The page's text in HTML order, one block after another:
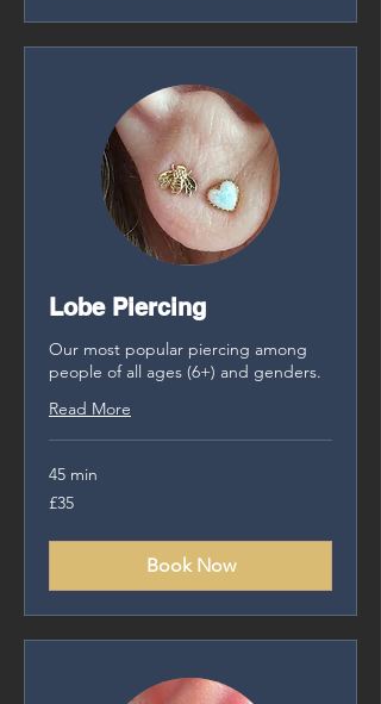
Lobe Piercing
Our most popular piercing among
people of all ages (6+) and genders.
Read More
45 min
35
British
£35
Book Now